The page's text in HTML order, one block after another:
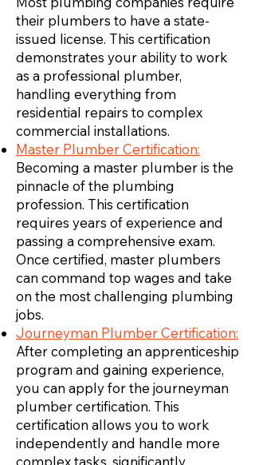
their plumbers to have a state-
issued license. This certification
demonstrates your ability to work
as a professional plumber,
handling everything from
residential repairs to complex
commercial installations.
Master Plumber Certification:
Becoming a master plumber is the
pinnacle of the plumbing
profession. This certification
requires years of experience and
passing a comprehensive exam.
Once certified, master plumbers
can command top wages and take
on the most challenging plumbing
jobs.
Journeyman Plumber Certification:
After completing an apprenticeship
program and gaining experience,
you can apply for the journeyman
plumber certification. This
certification allows you to work
independently and handle more
complex tasks, significantly